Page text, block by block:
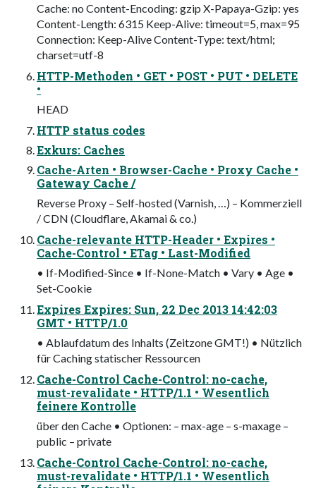
Cache: no Content-Encoding: gzip X-Papaya-Gzip: yes
Content-Length: 6315 Keep-Alive: timeout=5, max=95
Connection: Keep-Alive Content-Type: text/html;
charset=utf-8
HTTP-Methoden • GET • POST • PUT • DELETE
•
HEAD
HTTP status codes
Exkurs: Caches
Cache-Arten • Browser-Cache • Proxy Cache •
Gateway Cache /
Reverse Proxy – Self-hosted (Varnish, …) – Kommerziell
/ CDN (Cloudflare, Akamai & co.)
Cache-relevante HTTP-Header • Expires •
Cache-Control • ETag • Last-Modified
• If-Modified-Since • If-None-Match • Vary • Age •
Set-Cookie
Expires Expires: Sun, 22 Dec 2013 14:42:03
GMT • HTTP/1.0
• Ablaufdatum des Inhalts (Zeitzone GMT!) • Nützlich
für Caching statischer Ressourcen
Cache-Control Cache-Control: no-cache,
must-revalidate • HTTP/1.1 • Wesentlich
feinere Kontrolle
über den Cache • Optionen: – max-age – s-maxage –
public – private
Cache-Control Cache-Control: no-cache,
must-revalidate • HTTP/1.1 • Wesentlich